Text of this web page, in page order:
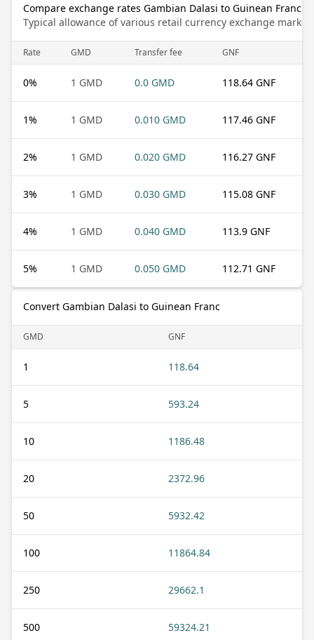
Compare exchange rates Gambian Dalasi to Guinean Franc
Typical allowance of various retail currency exchange
Rate GMD Transfer fee GNF
0% 1 GMD 0.0 GMD 118.64 GNF
1% 1 GMD 0.010 GMD 117.46 GNF
2% 1 GMD 0.020 GMD 116.27 GNF
3% 1 GMD 0.030 GMD 115.08 GNF
4% 1 GMD 0.040 GMD 113.9 GNF
5% 1 GMD 0.050 GMD 112.71 GNF
Convert Gambian Dalasi to Guinean Franc
GMD GNF
1 118.64
5 593.24
10 1186.48
20 2372.96
50 5932.42
100 11864.84
250 29662.1
500 59324.21